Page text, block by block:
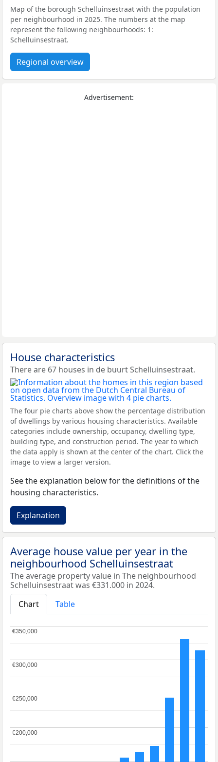
Map of the borough Schelluinsestraat with the population
per neighbourhood in 2025. The numbers at the map
represent the following neighbourhoods: 1:
Schelluinsestraat.
Regional overview
Advertisement:
House characteristics
There are 67 houses in de buurt Schelluinsestraat.
The four pie charts above show the percentage distribution
of dwellings by various housing characteristics. Available
categories include ownership, occupancy, dwelling type,
building type, and construction period. The year to which
the data apply is shown at the center of the chart. Click the
image to view a larger version.
See the explanation below for the definitions of the
housing characteristics.
Explanation
Average house value per year in the
neighbourhood Schelluinsestraat
The average property value in The neighbourhood
Schelluinsestraat was €331.000 in 2024.
Chart
Table
€200,000
€200,000
€250,000
€250,000
€300,000
€300,000
€350,000
€350,000